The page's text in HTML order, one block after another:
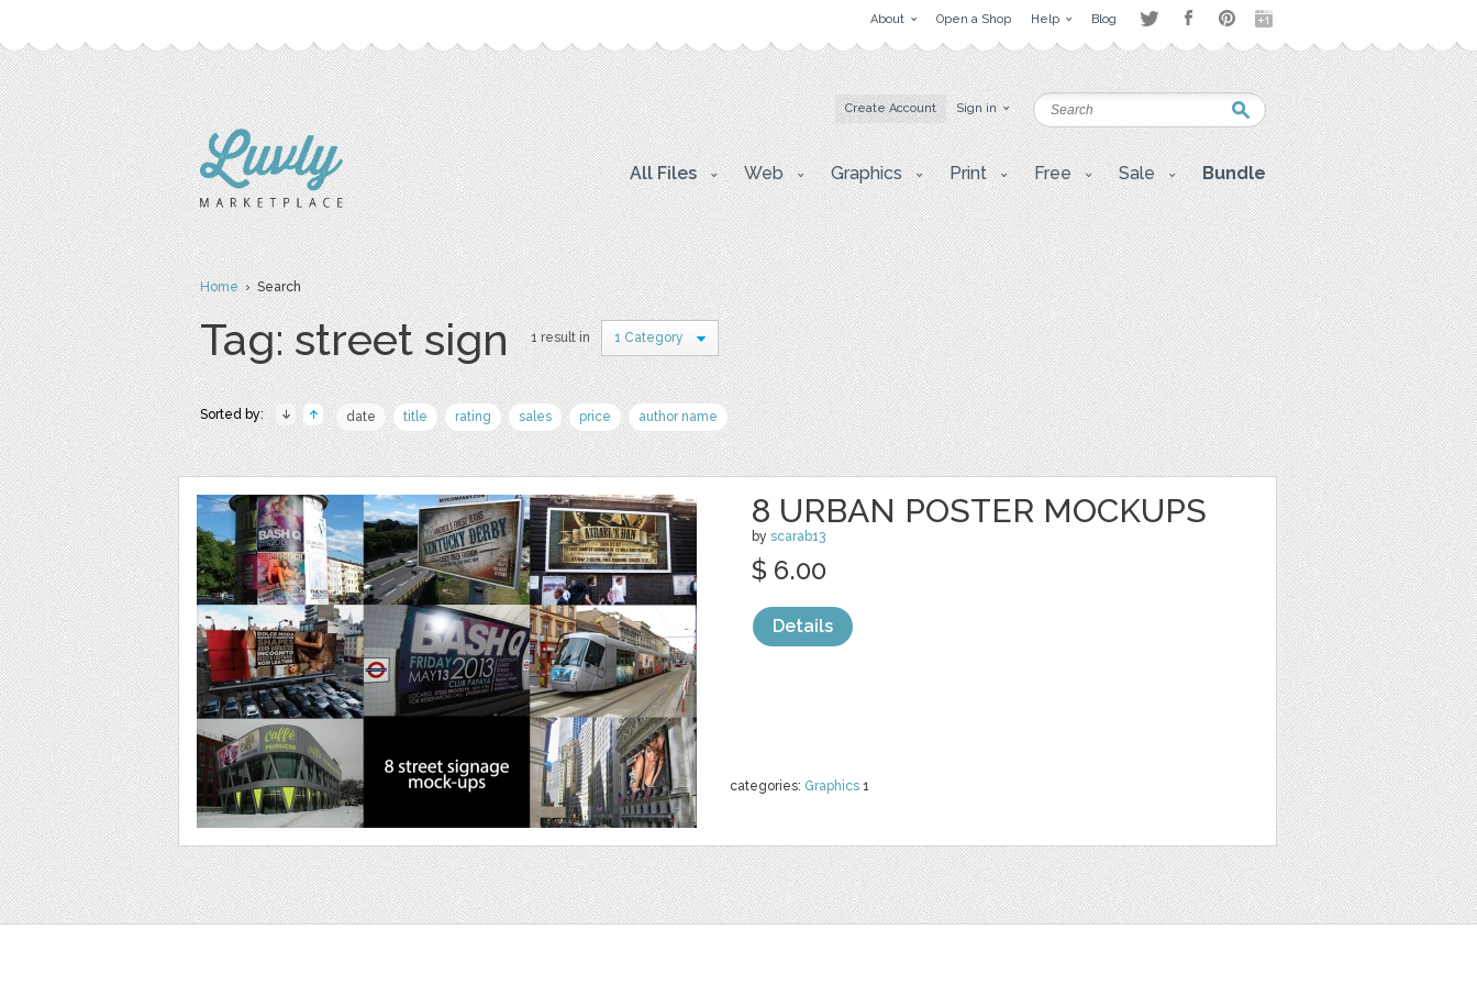
About Open a Shop Help Blog
Create Account Sign in
All Files Web Graphics Print Free Sale Bundle
Home› Search
Tag: street sign 1 result in 1 Category
Sorted by: date title rating sales price author name
8 URBAN POSTER MOCKUPS
by scarab13
categories: Graphics 1
$ 6.00
Details